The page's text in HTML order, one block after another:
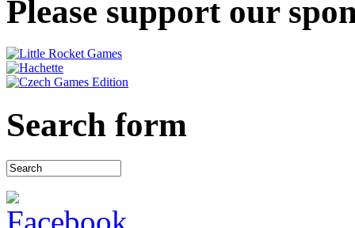
Please support our
Search form